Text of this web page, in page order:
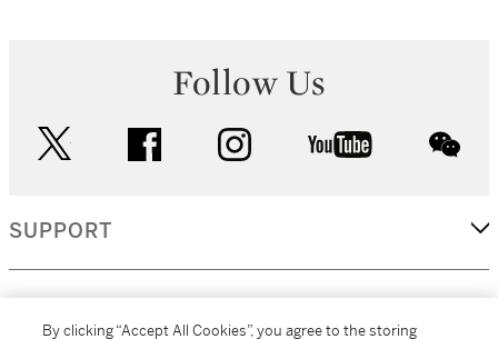
Follow Us
facebook instagram youtube
SUPPORT
By clicking “Accept All Cookies”, you agree to the storing